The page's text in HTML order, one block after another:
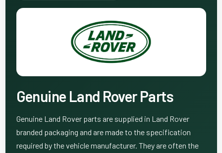
Genuine Land Rover Parts
Genuine Land Rover parts are supplied in Land Rover
branded packaging and are made to the specification
required by the vehicle manufacturer. They are often the